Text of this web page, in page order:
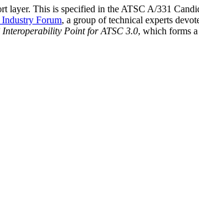
layer. This is specified in the ATSC A/331
Forum, a group of technical experts
Point for ATSC 3.0, which forms